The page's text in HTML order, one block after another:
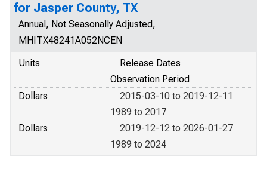
for Jasper County, TX
Annual, Not Seasonally Adjusted,
MHITX48241A052NCEN
Units
Release Dates
Observation Period
Dollars
2015-03-10 to 2019-12-11
1989 to 2017
Dollars
2019-12-12 to 2026-01-27
1989 to 2024